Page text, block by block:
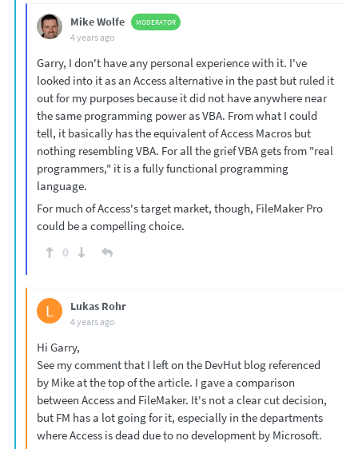
Mike Wolfe MODERATOR
4 years ago
Garry, I don't have any personal experience with it. I've
looked into it as an Access alternative in the past but ruled it
out for my purposes because it did not have anywhere near
the same programming power as VBA. From what I could
tell, it basically has the equivalent of Access Macros but
nothing resembling VBA. For all the grief VBA gets from "real
programmers," it is a fully functional programming
language.
For much of Access's target market, though, FileMaker Pro
could be a compelling choice.
0
L Lukas Rohr
4 years ago
Hi Garry,
See my comment that I left on the DevHut blog referenced
by Mike at the top of the article. I gave a comparison
between Access and FileMaker. It's not a clear cut decision,
but FM has a lot going for it, especially in the departments
where Access is dead due to no development by Microsoft.